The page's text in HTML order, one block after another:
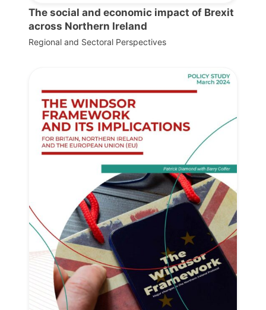
The social and economic impact of Brexit
across Northern Ireland
Regional and Sectoral Perspectives